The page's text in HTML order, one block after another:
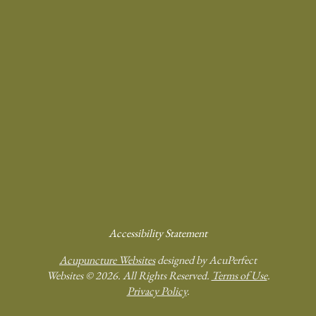
Accessibility Statement
Acupuncture Websitesdesigned by AcuPerfect
Websites © 2026. All Rights Reserved. Terms of Use.
Privacy Policy.